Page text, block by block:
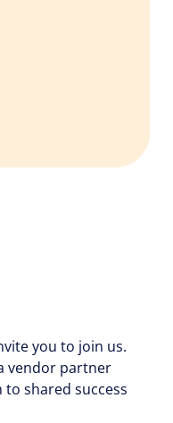
you to join us.
vendor partner
shared success